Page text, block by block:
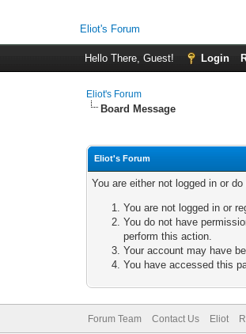
Eliot's Forum
Hello There, Guest! Login
Eliot's Forum
Board Message
Eliot's Forum
You are either not logged in or
You are not logged in or
You do not have
perform this action.
Your account may have
You have accessed this
Forum Team Contact Us Eliot